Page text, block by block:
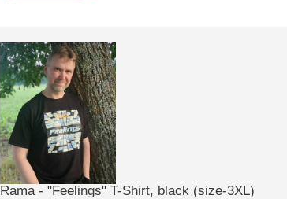
Rama - "Feelings" T-Shirt, black (size-3XL)